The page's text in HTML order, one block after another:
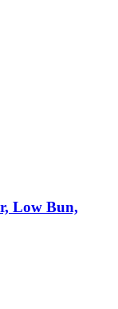
Low Bun,